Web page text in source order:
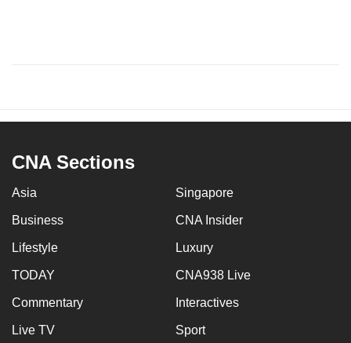
CNA Sections
Asia Singapore
Business CNA Insider
Lifestyle Luxury
TODAY CNA938 Live
Commentary Interactives
Live TV Sport